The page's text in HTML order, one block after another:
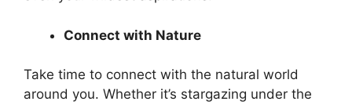
Connect with Nature
Take time to connect with the natural world
around you. Whether it’s stargazing under the